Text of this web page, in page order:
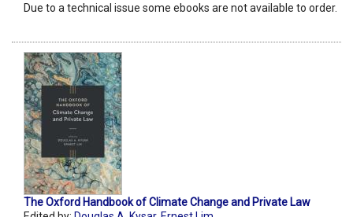
Due to a technical issue some ebooks are not available to order.
The Oxford Handbook of Climate Change and Private Law